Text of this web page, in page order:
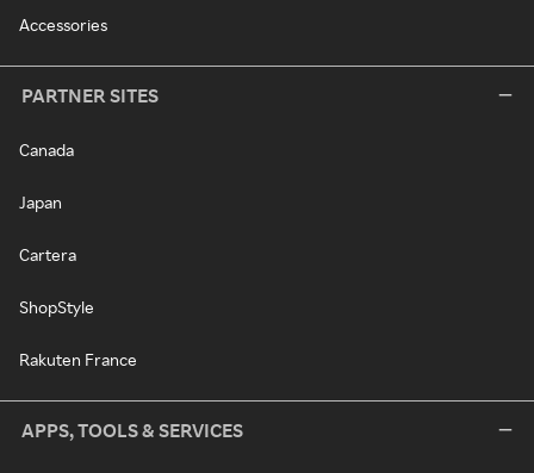
Accessories
PARTNER SITES
Canada
Japan
Cartera
ShopStyle
Rakuten France
APPS, TOOLS & SERVICES